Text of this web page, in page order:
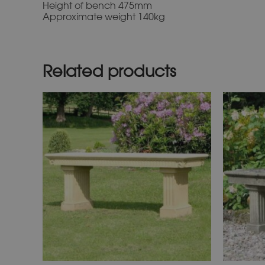
Height of bench 475mm
Approximate weight 140kg
Related products
This
product
has
multiple
variants.
The
options
may
on
page